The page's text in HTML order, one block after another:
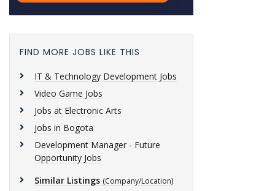
FIND MORE JOBS LIKE THIS
IT & Technology Development Jobs
Video Game Jobs
Jobs at Electronic Arts
Jobs in Bogota
Development Manager - Future
Opportunity Jobs
Similar Listings (Company/Location)